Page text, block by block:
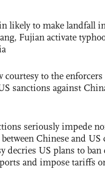
likely to make landfall
Fujian activate
courtesy to the enforcers
sanctions against
seriously impede
Chinese and US
decries US plans to ban
and impose tariffs